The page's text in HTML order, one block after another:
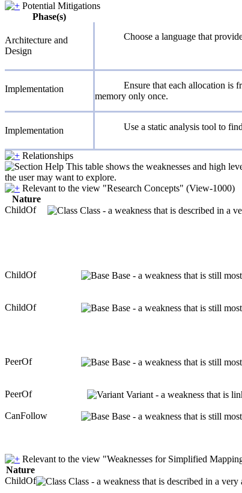
Potential Mitigations
Phase(s)
Architecture and
Design
Choose a language that
Implementation
Ensure that each allocation is
memory only once.
Implementation Use a static analysis tool to
Relationships
This table shows the weaknesses and high
the user may want to explore.
Relevant to the view "Research Concepts" (View-1000)
Nature
ChildOf
Class - a weakness that is described in a
ChildOf Base - a weakness that is still
ChildOf Base - a weakness that is still
PeerOf Base - a weakness that is still
PeerOf Variant - a weakness that is
CanFollow Base - a weakness that is still
Relevant to the view "Weaknesses for Simplified
Nature
ChildOf
Class - a weakness that is described in a